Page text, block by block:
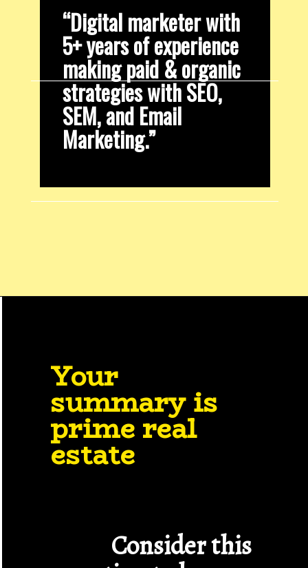
“Digital marketer with
5+ years of experience
making paid & organic
strategies with SEO,
SEM, and Email
Marketing.”
Your
summary is
prime real
estate
Consider this